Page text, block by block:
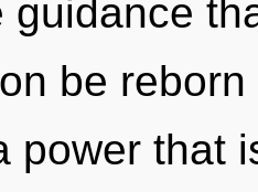
guidance
be
power that